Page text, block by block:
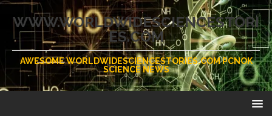
WWW.WORLDWIDESCIENCESTORI
ES.COM
AWESOME WORLDWIDESCIENCESTORIES.COM PCNOK
SCIENCE NEWS